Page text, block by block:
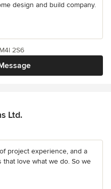
design and build company.
2S6
Ltd.
project experience, and a
love what we do. So we